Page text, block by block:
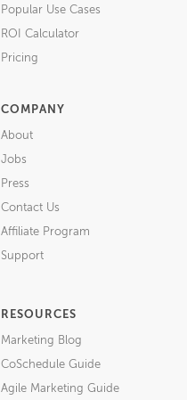
Popular Use Cases
ROI Calculator
Pricing
COMPANY
About
Jobs
Press
Contact Us
Affiliate Program
Support
RESOURCES
Marketing Blog
CoSchedule Guide
Agile Marketing Guide